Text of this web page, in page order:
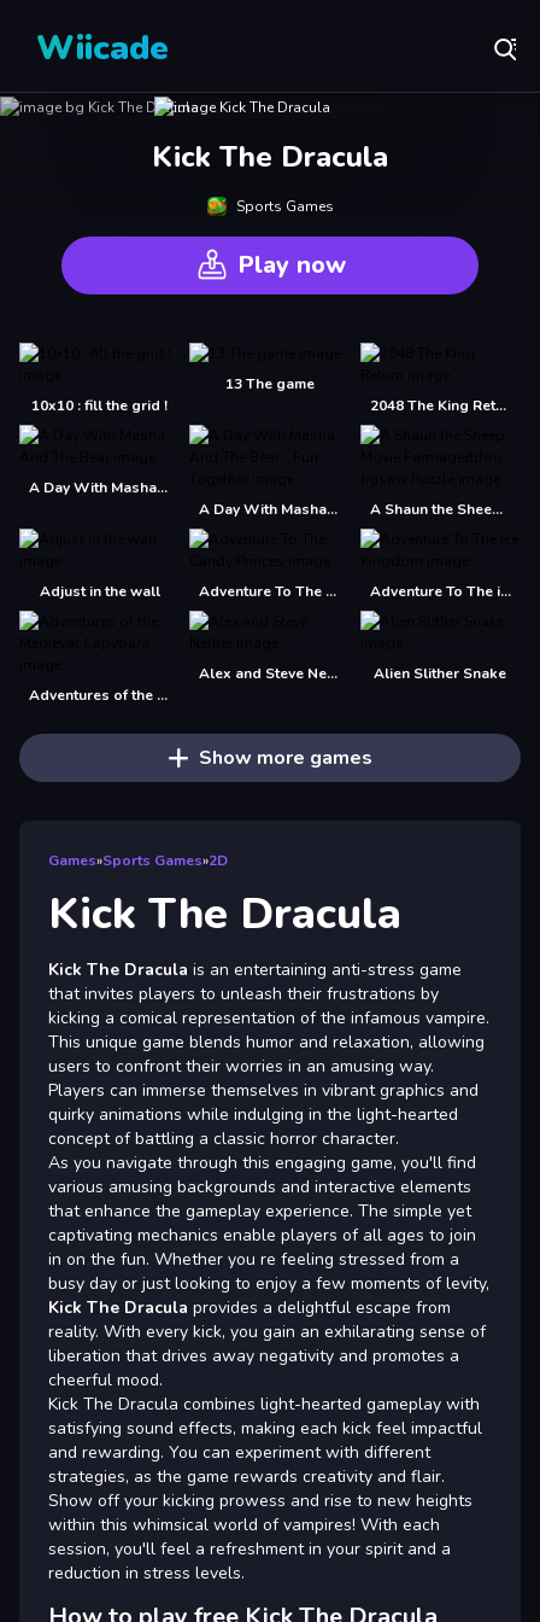
Wiicade
Kick The Dracula
Sports Games
Play now
10x10 : fill the grid !
13 The game
2048 The King Return
A Day With Masha And The Bear
A Day With Masha And The Bear - Fun Together
A Shaun the Sheep Movie Farmageddon Jigsaw Puzzle
Adjust in the wall Adventure To The Candy Princes Adventure To The ice Kingdom
Adventures of the Medieval Capybara
Alex and Steve Nether Alien Slither Snake
Show more games
Games»Sports Games»2D
Kick The Dracula
Kick The Dracula is an entertaining anti-stress game
that invites players to unleash their frustrations by
kicking a comical representation of the infamous vampire.
This unique game blends humor and relaxation, allowing
users to confront their worries in an amusing way.
Players can immerse themselves in vibrant graphics and
quirky animations while indulging in the light-hearted
concept of battling a classic horror character.
As you navigate through this engaging game, you'll find
various amusing backgrounds and interactive elements
that enhance the gameplay experience. The simple yet
captivating mechanics enable players of all ages to join
in on the fun. Whether you re feeling stressed from a
busy day or just looking to enjoy a few moments of levity,
Kick The Dracula provides a delightful escape from
reality. With every kick, you gain an exhilarating sense of
liberation that drives away negativity and promotes a
cheerful mood.
Kick The Dracula combines light-hearted gameplay with
satisfying sound effects, making each kick feel impactful
and rewarding. You can experiment with different
strategies, as the game rewards creativity and flair.
Show off your kicking prowess and rise to new heights
within this whimsical world of vampires! With each
session, you'll feel a refreshment in your spirit and a
reduction in stress levels.